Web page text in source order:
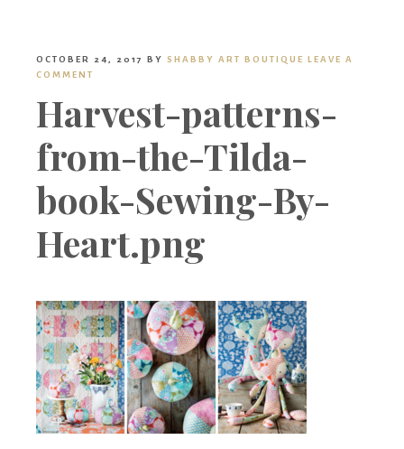
Boutique
OCTOBER 24, 2017 BY SHABBY ART BOUTIQUE LEAVE A
COMMENT
Harvest-patterns-
from-the-Tilda-
book-Sewing-By-
Heart.png